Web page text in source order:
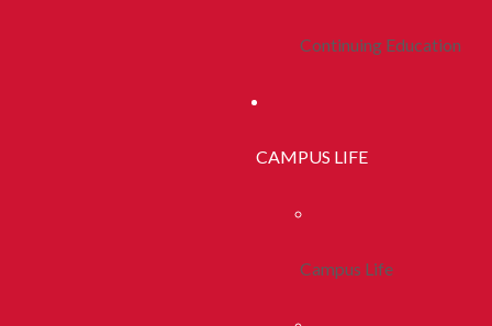
Continuing Education
CAMPUS LIFE
Campus Life